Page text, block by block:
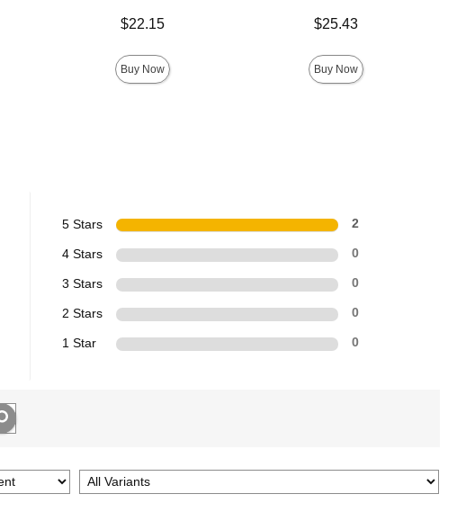
$22.15
Buy Now
$25.43
Buy Now
5 Stars 2
4 Stars 0
3 Stars 0
2 Stars 0
1 Star 0